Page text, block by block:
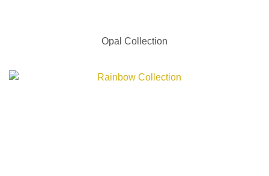
Opal Collection